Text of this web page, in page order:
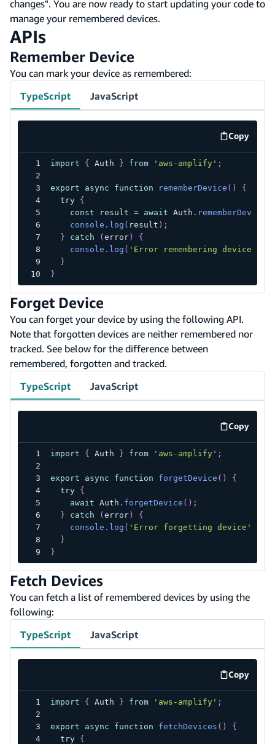
changes". You are now ready to start updating your code to
manage your remembered devices.
APIs
Remember Device
You can mark your device as remembered:
TypeScript
JavaScript
Copy
code
import { Auth } from 'aws-amplify' ;
export async function rememberDevice ( )
{
try
{
const result = await Auth . rememberDevice
console . log ( result ) ;
}
catch ( error)
{
console . log ( 'Error remembering device'
}
}
Forget Device
You can forget your device by using the following API.
Note that forgotten devices are neither remembered nor
tracked. See below for the difference between
remembered, forgotten and tracked.
TypeScript
JavaScript
Copy
code
import { Auth } from 'aws-amplify' ;
export async function forgetDevice ( )
{
try
{
await Auth . forgetDevice ( ) ;
}
catch ( error)
{
console . log ( 'Error forgetting device'
}
}
Fetch Devices
You can fetch a list of remembered devices by using the
following:
TypeScript
JavaScript
Copy
code
import { Auth } from 'aws-amplify' ;
export async function fetchDevices ( )
{
try
{